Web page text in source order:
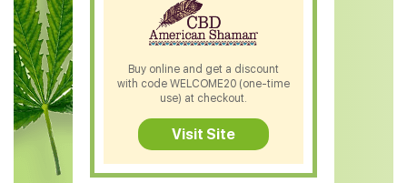
CBD Salve
CBD Shampoo
CBD Soap
CBD Tea
CBD Vape Pens
Buy online and get a discount
with code WELCOME20 (one-time
use) at checkout.
Visit Site